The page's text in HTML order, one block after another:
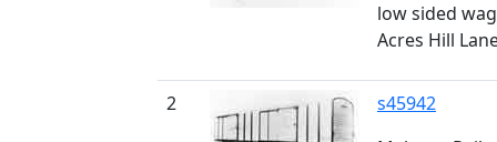
low sided
Acres Hill
2
s45942